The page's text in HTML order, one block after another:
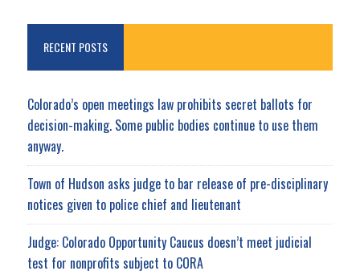
RECENT POSTS
Colorado’s open meetings law prohibits secret ballots for
decision-making. Some public bodies continue to use them
anyway.
Town of Hudson asks judge to bar release of pre-disciplinary
notices given to police chief and lieutenant
Judge: Colorado Opportunity Caucus doesn’t meet judicial
test for nonprofits subject to CORA